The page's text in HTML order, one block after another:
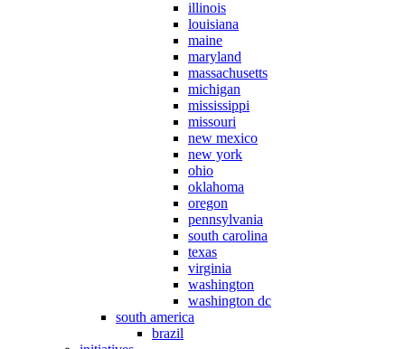
illinois
louisiana
maine
maryland
massachusetts
michigan
mississippi
missouri
new mexico
new york
ohio
oklahoma
oregon
pennsylvania
south carolina
texas
virginia
washington
washington dc
south america
brazil